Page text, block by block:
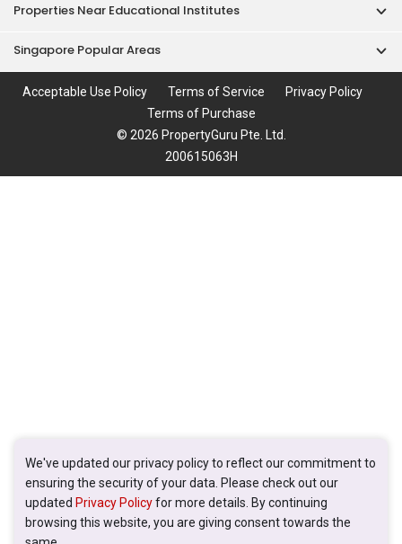
We've updated our privacy policy to reflect our commitment to
ensuring the security of your data. Please check out our
updated Privacy Policyfor more details. By continuing
browsing this website, you are giving consent towards the
Properties Near Educational Institutes
Singapore Popular Areas
Acceptable Use Policy Terms of Service
Privacy Policy
Terms of Purchase
© 2026 PropertyGuru Pte. Ltd.
200615063H